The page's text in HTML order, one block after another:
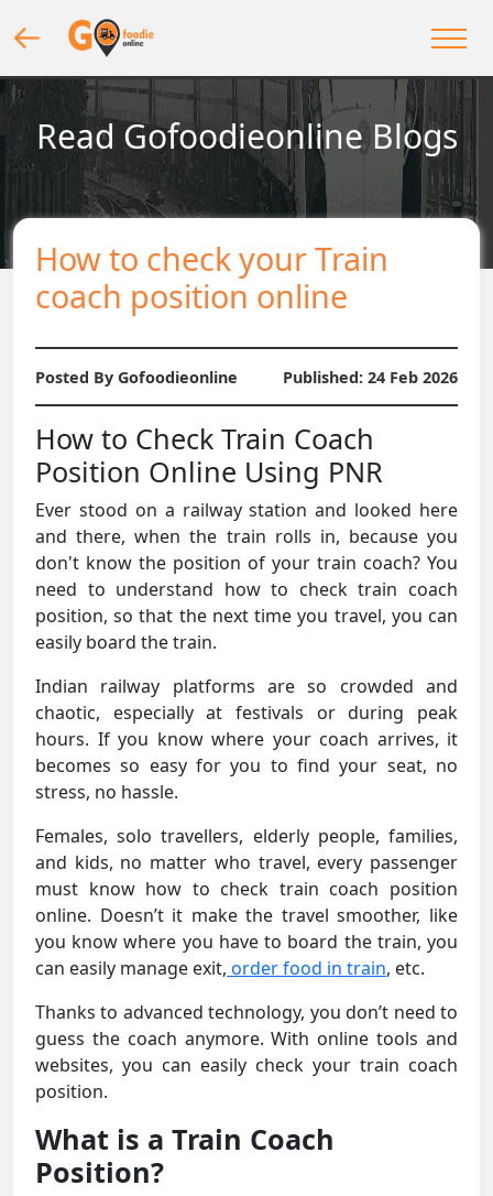
Read Gofoodieonline Blogs
How to check your Train
coach position online
Posted By Gofoodieonline Published: 24 Feb 2026
How to Check Train Coach
Position Online Using PNR
Ever stood on a railway station and looked here
and there, when the train rolls in, because you
don't know the position of your train coach? You
need to understand how to check train coach
position, so that the next time you travel, you can
easily board the train.
Indian railway platforms are so crowded and
chaotic, especially at festivals or during peak
hours. If you know where your coach arrives, it
becomes so easy for you to find your seat, no
stress, no hassle.
Females, solo travellers, elderly people, families,
and kids, no matter who travel, every passenger
must know how to check train coach position
online. Doesn’t it make the travel smoother, like
you know where you have to board the train, you
can easily manage exit, order food in train, etc.
Thanks to advanced technology, you don’t need to
guess the coach anymore. With online tools and
websites, you can easily check your train coach
position.
What is a Train Coach
Position?